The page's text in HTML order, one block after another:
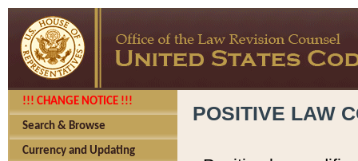
!!! CHANGE NOTICE !!!
Search & Browse
Currency and Updating
POSITIVE LAW